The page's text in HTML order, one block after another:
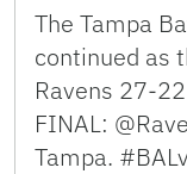
The Tampa
continued as
Ravens 27-
FINAL:
Tampa.